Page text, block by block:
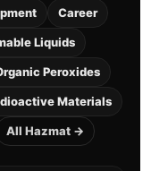
Career
Liquids
Peroxides
Materials
All Hazmat →